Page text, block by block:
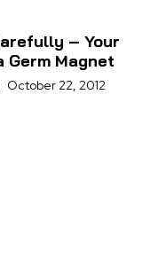
– Your
Germ Magnet
October 22, 2012